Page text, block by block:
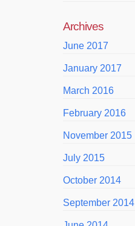
Archives
June 2017
January 2017
March 2016
February 2016
November 2015
July 2015
October 2014
September 2014